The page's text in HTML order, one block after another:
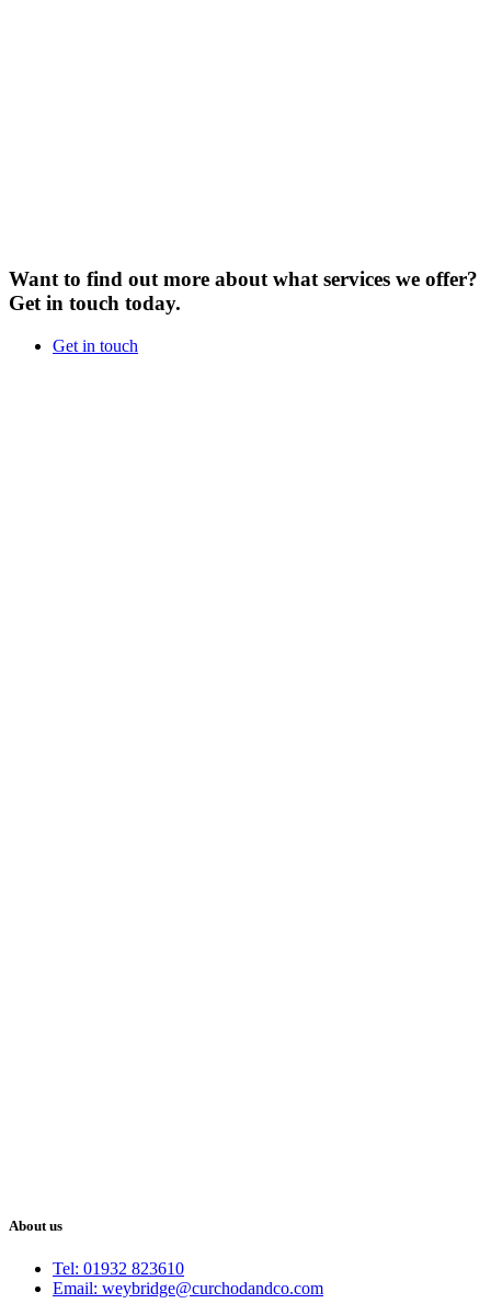
Want to find out more about what services we offer?
Get in touch today.
Get in touch
About us
Tel: 01932 823610
Email: weybridge@curchodandco.com